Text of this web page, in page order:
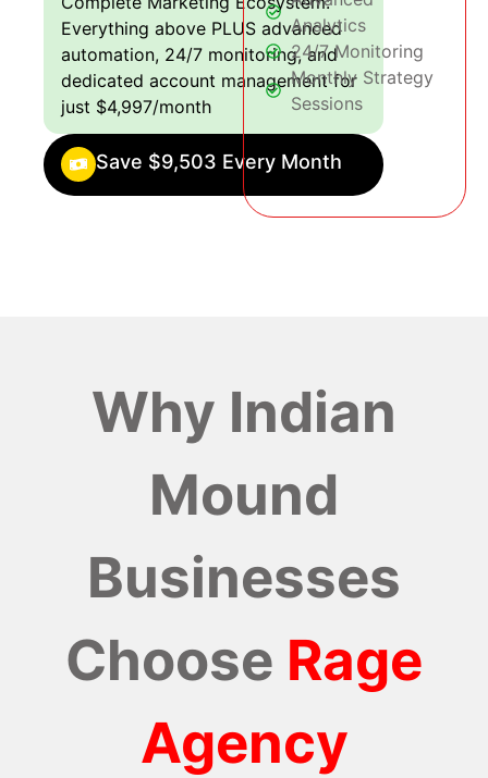
Everything above PLUS advanced
automation, 24/7 monitoring, and
dedicated account management for
just $4,997/month
Save $9,503 Every Month
Analytics
24/7 Monitoring
Monthly Strategy
Sessions
Why Indian
Mound
Businesses
Choose Rage
Agency